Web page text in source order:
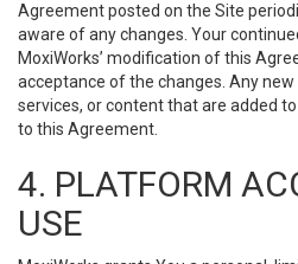
Agreement posted on the Site
aware of any changes. Your
MoxiWorks’ modification of this
acceptance of the changes. Any
services, or content that are added
to this Agreement.
4. PLATFORM
USE